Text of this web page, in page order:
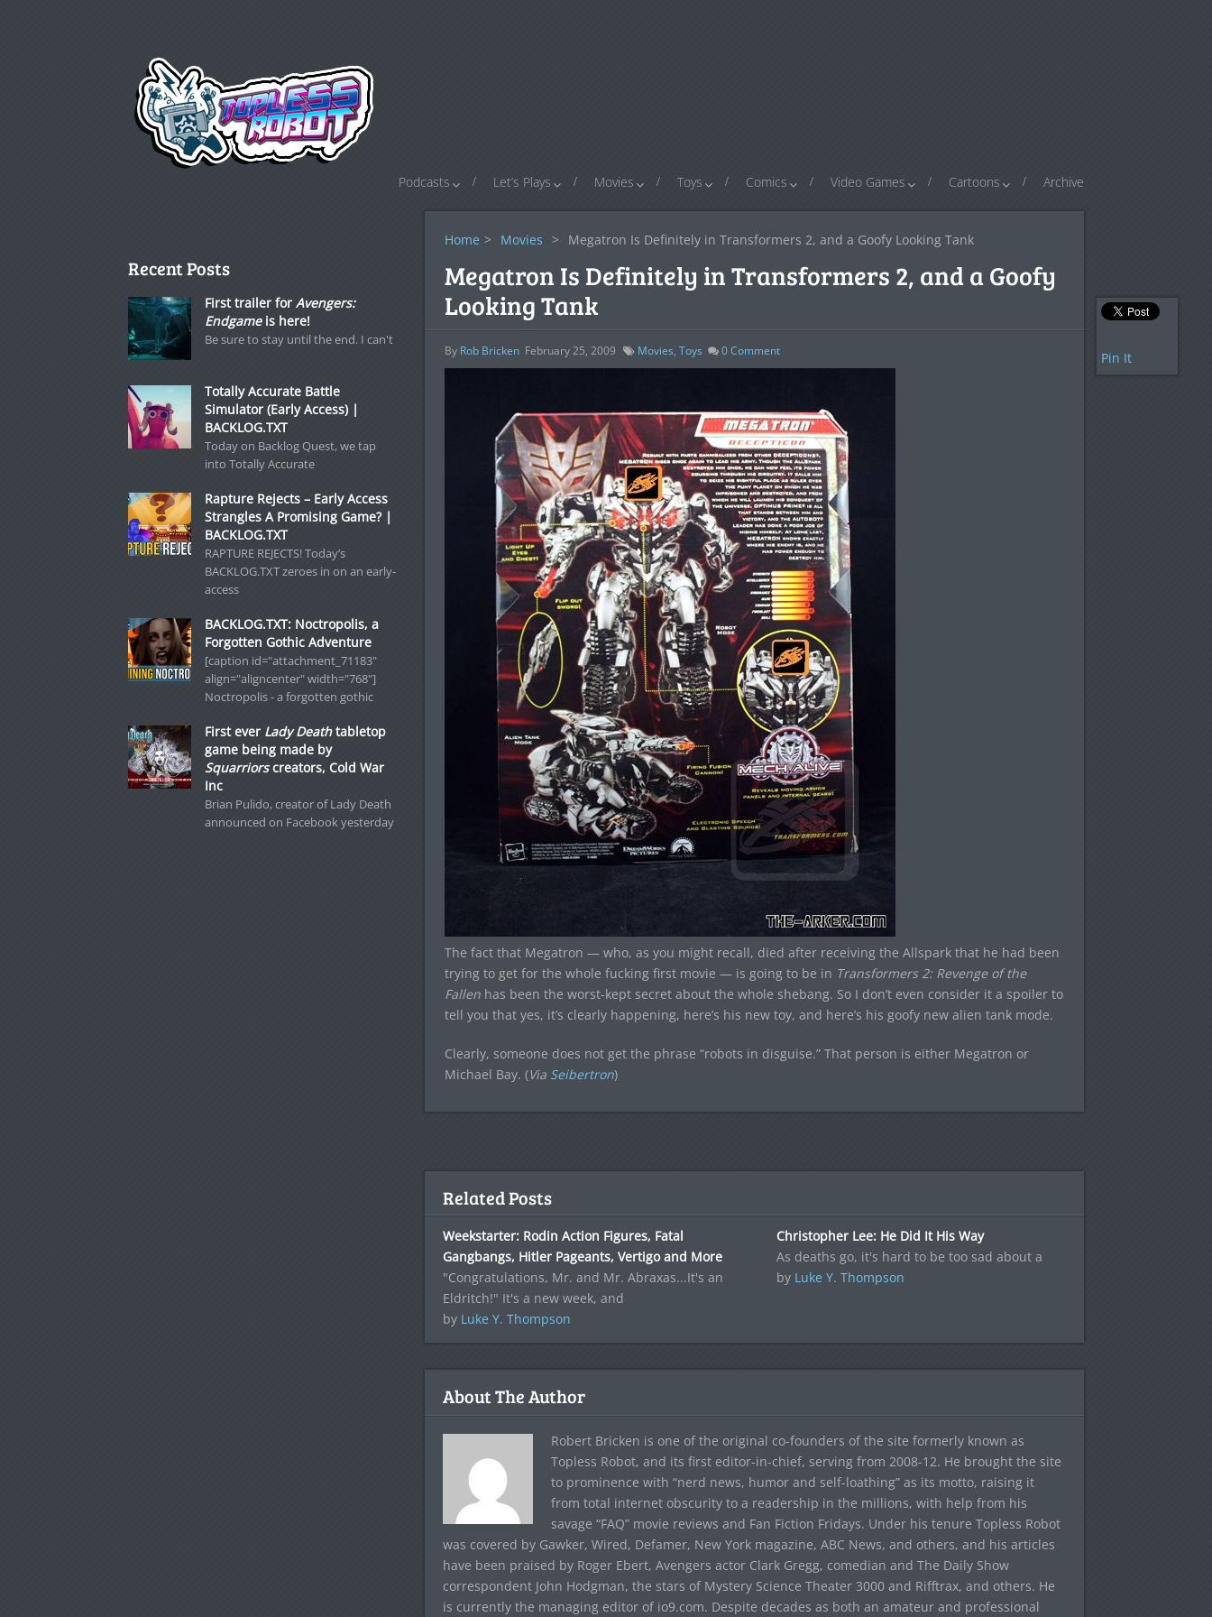
Podcasts Let’s Plays Movies Toys Comics Video Games Cartoons Archive
Home > Movies > Megatron Is Definitely in Transformers 2, and a Goofy Looking Tank
Megatron Is Definitely in Transformers 2, and a Goofy
Looking Tank
By Rob Bricken February 25, 2009 Movies, Toys 0Comment
The fact that Megatron — who, as you might recall, died after receiving the Allspark that he had been
trying to get for the whole fucking first movie — is going to be in Transformers 2: Revenge of the
Fallenhas been the worst-kept secret about the whole shebang. So I don’t even consider it a spoiler to
tell you that yes, it’s clearly happening, here’s his new toy, and here’s his goofy new alien tank mode.
Clearly, someone does not get the phrase “robots in disguise.” That person is either Megatron or
Michael Bay. (Via Seibertron)
Pin It
Related Posts
Weekstarter: Rodin Action Figures, Fatal
Gangbangs, Hitler Pageants, Vertigo and More
"Congratulations, Mr. and Mr. Abraxas...It's an
Eldritch!" It's a new week, and
by Luke Y. Thompson
Christopher Lee: He Did It His Way
As deaths go, it's hard to be too sad about a
by Luke Y. Thompson
About The Author
Robert Bricken is one of the original co-founders of the site formerly known as
Topless Robot, and its first editor-in-chief, serving from 2008-12. He brought the site
to prominence with “nerd news, humor and self-loathing” as its motto, raising it
from total internet obscurity to a readership in the millions, with help from his
savage “FAQ” movie reviews and Fan Fiction Fridays. Under his tenure Topless Robot
was covered by Gawker, Wired, Defamer, New York magazine, ABC News, and others, and his articles
have been praised by Roger Ebert, Avengers actor Clark Gregg, comedian and The Daily Show
correspondent John Hodgman, the stars of Mystery Science Theater 3000 and Rifftrax, and others. He
is currently the managing editor of io9.com. Despite decades as both an amateur and professional
Recent Posts
First trailer for Avengers:
Endgameis here!
Be sure to stay until the end. I can't
Totally Accurate Battle
Simulator (Early Access) |
BACKLOG.TXT
Today on Backlog Quest, we tap
into Totally Accurate
Rapture Rejects – Early Access
Strangles A Promising Game? |
BACKLOG.TXT
RAPTURE REJECTS! Today’s
BACKLOG.TXT zeroes in on an early-
access
BACKLOG.TXT: Noctropolis, a
Forgotten Gothic Adventure
[caption id="attachment_71183"
align="aligncenter" width="768"]
Noctropolis - a forgotten gothic
First ever Lady Deathtabletop
game being made by
Squarriorscreators, Cold War
Inc
Brian Pulido, creator of Lady Death
announced on Facebook yesterday